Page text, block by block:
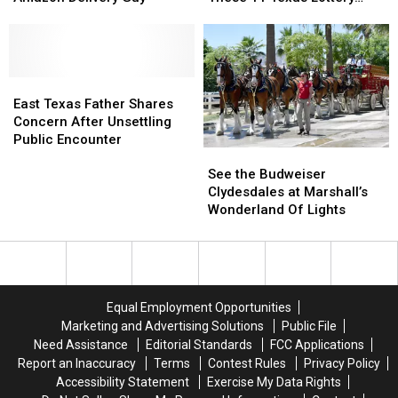
3
A.M.
Amazon
3
A.M.
Amazon
Millionaire
with
These
11
Texas
Lottery
Scratch
Millionaire
with
These
11
Texas
Lottery
Scratch
Texas
Father
Shares
East Texas Father Shares
Concern After Unsettling
Public Encounter
Texas
Father
Shares
the
Budweiser
Clydesdales
Marshall’s
See the Budweiser
Clydesdales at Marshall’s
Wonderland Of Lights
the
Budweiser
Clydesdales
Marshall’s
Equal Employment Opportunities
Marketing and Advertising Solutions
Public File
Need Assistance
Editorial Standards
FCC Applications
Report an Inaccuracy
Terms Contest Rules
Privacy Policy
Accessibility Statement
Exercise My Data Rights